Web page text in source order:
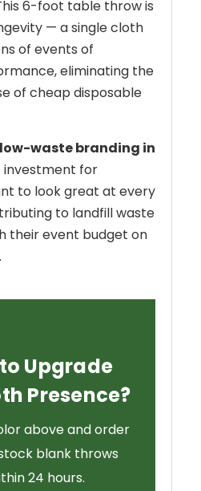
6-foot table throw is
— a single cloth
of events of
eliminating the
of cheap disposable
waste branding in
for
to look great at every
to landfill waste
their event budget on
Upgrade
Presence?
above and order
blank throws
24 hours.